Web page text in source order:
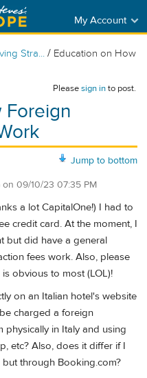
My Account
Stra... / Education on How
Pleasesign into post.
Foreign
Jump to bottom
on 09/10/23 07:35 PM
a lot CapitalOne!) I had to
credit card. At the moment, I
but did have a general
fees work. Also, please
obvious to most (LOL)!
on an Italian hotel's website
charged a foreign
physically in Italy and using
etc? Also, does it differ if I
through Booking.com?